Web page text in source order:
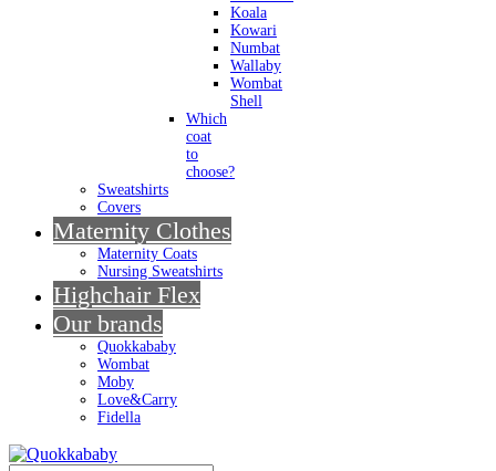
Koala
Kowari
Numbat
Wallaby
Wombat
Shell
Which
coat
to
choose?
Sweatshirts
Covers
Maternity Clothes
Maternity Coats
Nursing Sweatshirts
Highchair Flex
Our brands
Quokkababy
Wombat
Moby
Love&Carry
Fidella